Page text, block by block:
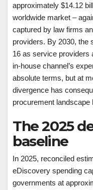
approximately $14.12
worldwide market –
captured by law firms
providers. By 2030, the
16 as service providers
in-house channel’s
absolute terms, but at
divergence has
procurement landscape
The 2025
baseline
In 2025, reconciled
eDiscovery spending
governments at